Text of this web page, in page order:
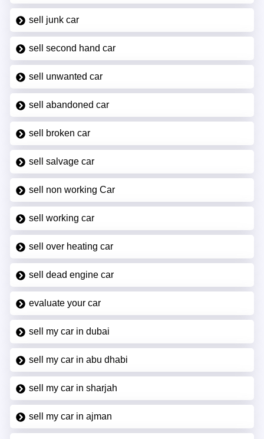
sell junk car
sell second hand car
sell unwanted car
sell abandoned car
sell broken car
sell salvage car
sell non working Car
sell working car
sell over heating car
sell dead engine car
evaluate your car
sell my car in dubai
sell my car in abu dhabi
sell my car in sharjah
sell my car in ajman